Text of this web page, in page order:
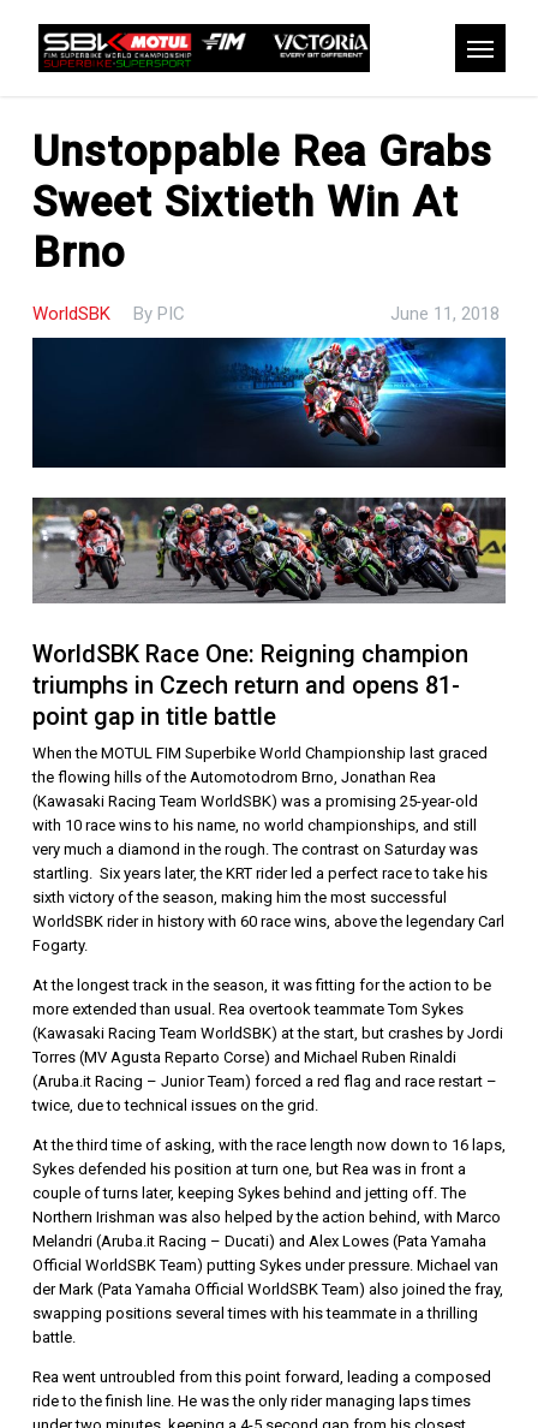
content
Unstoppable Rea Grabs
Sweet Sixtieth Win At
Brno
WorldSBK By PIC June 11, 2018
WorldSBK Race One: Reigning champion
triumphs in Czech return and opens 81-
point gap in title battle
When the MOTUL FIM Superbike World Championship last graced
the flowing hills of the Automotodrom Brno, Jonathan Rea
(Kawasaki Racing Team WorldSBK) was a promising 25-year-old
with 10 race wins to his name, no world championships, and still
very much a diamond in the rough. The contrast on Saturday was
startling. Six years later, the KRT rider led a perfect race to take his
sixth victory of the season, making him the most successful
WorldSBK rider in history with 60 race wins, above the legendary Carl
Fogarty.
At the longest track in the season, it was fitting for the action to be
more extended than usual. Rea overtook teammate Tom Sykes
(Kawasaki Racing Team WorldSBK) at the start, but crashes by Jordi
Torres (MV Agusta Reparto Corse) and Michael Ruben Rinaldi
(Aruba.it Racing – Junior Team) forced a red flag and race restart –
twice, due to technical issues on the grid.
At the third time of asking, with the race length now down to 16 laps,
Sykes defended his position at turn one, but Rea was in front a
couple of turns later, keeping Sykes behind and jetting off. The
Northern Irishman was also helped by the action behind, with Marco
Melandri (Aruba.it Racing – Ducati) and Alex Lowes (Pata Yamaha
Official WorldSBK Team) putting Sykes under pressure. Michael van
der Mark (Pata Yamaha Official WorldSBK Team) also joined the fray,
swapping positions several times with his teammate in a thrilling
battle.
Rea went untroubled from this point forward, leading a composed
ride to the finish line. He was the only rider managing laps times